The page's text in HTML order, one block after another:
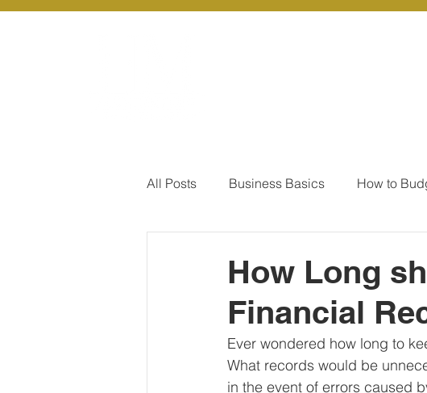
All Posts Business Basics How to
Our Services - Company registration
Our Services - Companies Business
How Long
Financial
Ever wondered how long to
What records would be
in the event of errors caused